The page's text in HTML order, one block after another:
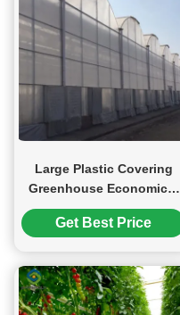
Large Plastic Covering
Greenhouse Economical
Solution For Agricultural
Get Best Price